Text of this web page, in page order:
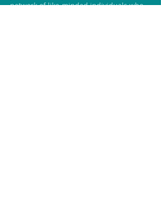
network of like-minded individuals who